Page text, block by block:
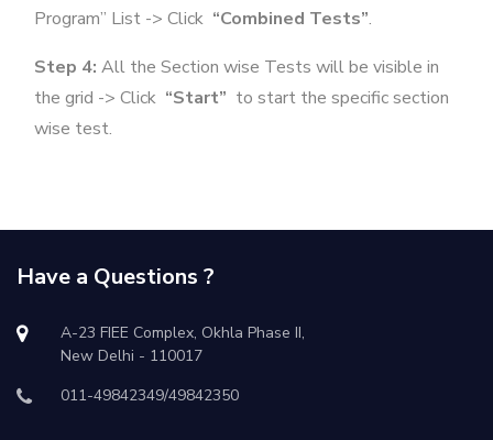
Program” List -> Click “Combined Tests”.
Step 4: All the Section wise Tests will be visible in
the grid -> Click “Start” to start the specific section
wise test.
Have a Questions ?
A-23 FIEE Complex, Okhla Phase II,
New Delhi - 110017
011-49842349/49842350